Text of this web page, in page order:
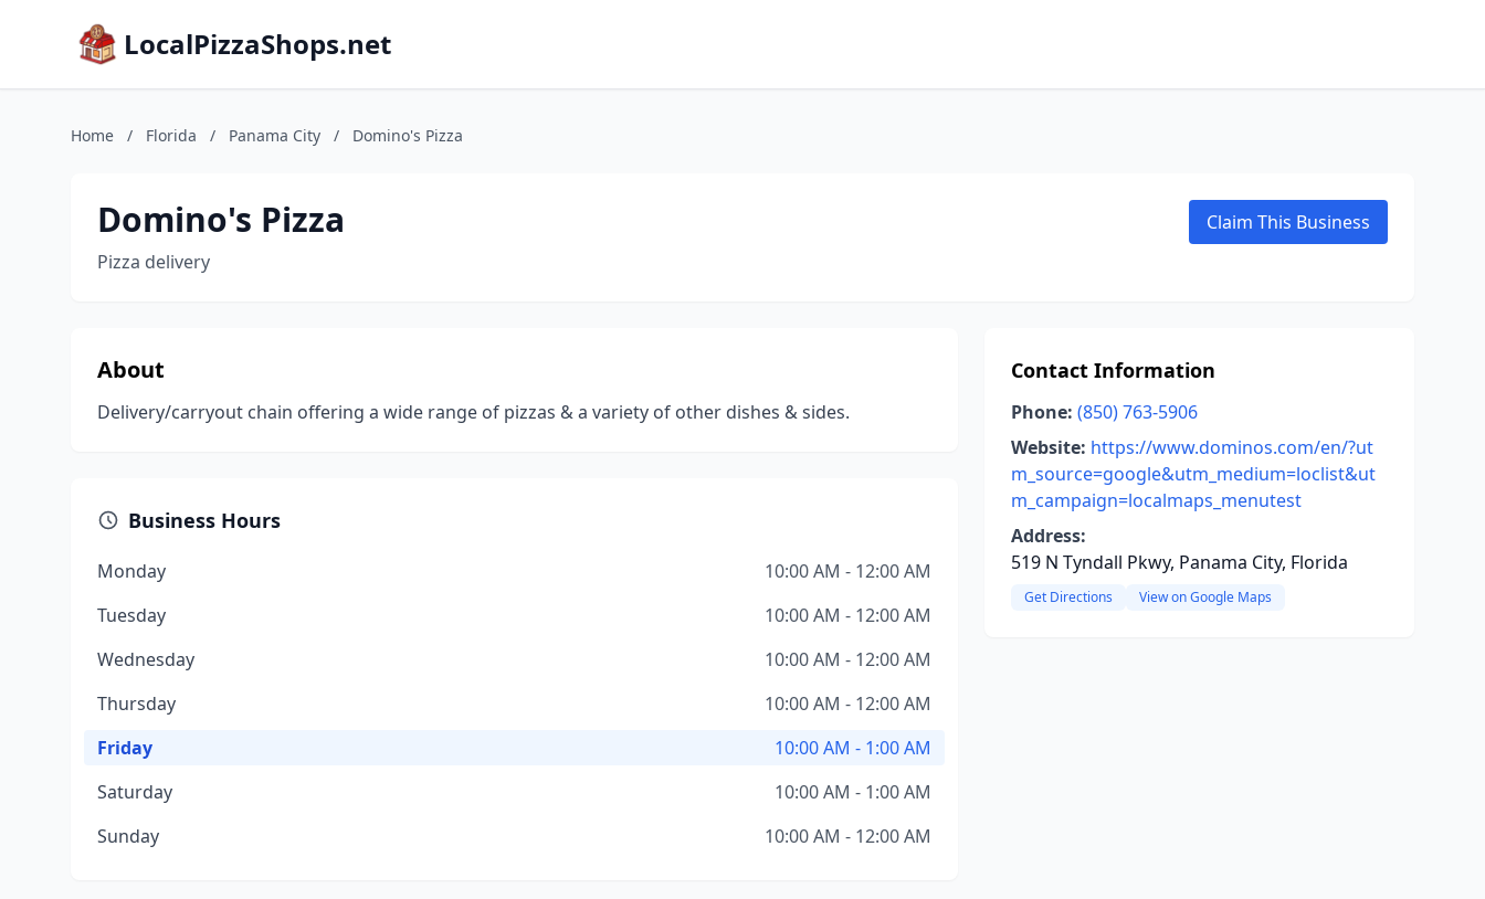
LocalPizzaShops.net
Home / Florida / Panama City / Domino's Pizza
Domino's Pizza
Pizza delivery
Claim This Business
About
Delivery/carryout chain offering a wide range of pizzas & a variety of other dishes & sides.
Business Hours
Monday
10:00 AM - 12:00 AM
Tuesday
10:00 AM - 12:00 AM
Wednesday
10:00 AM - 12:00 AM
Thursday
10:00 AM - 12:00 AM
Friday
10:00 AM - 1:00 AM
Saturday
10:00 AM - 1:00 AM
Sunday
10:00 AM - 12:00 AM
Contact Information
Phone: (850) 763-5906
Website: https://www.dominos.com/en/?ut
m_source=google&utm_medium=loclist&ut
m_campaign=localmaps_menutest
Address:
519 N Tyndall Pkwy, Panama City, Florida
Get Directions View on Google Maps